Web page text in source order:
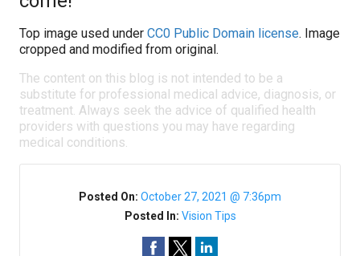
Top image used under CC0 Public Domain license. Image
cropped and modified from original.
The content on this blog is not intended to be a
substitute for professional medical advice, diagnosis, or
treatment. Always seek the advice of qualified health
providers with questions you may have regarding
medical conditions.
Posted On: October 27, 2021 @ 7:36pm
Posted In: Vision Tips